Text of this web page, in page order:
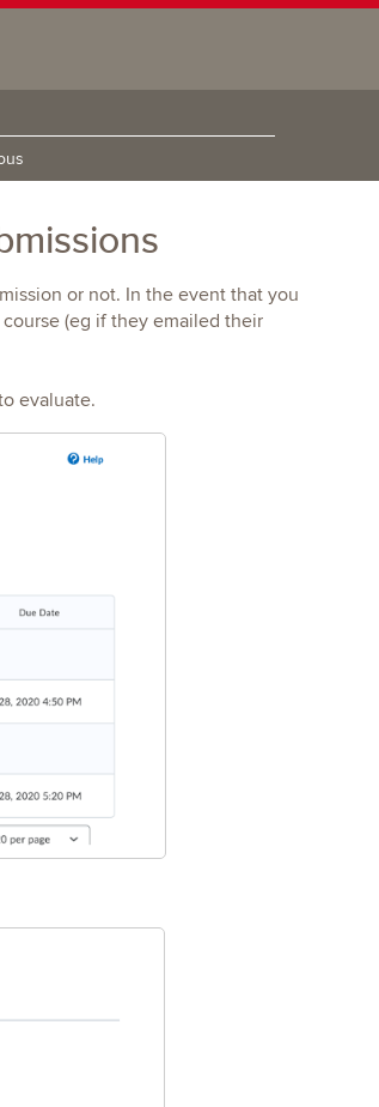
or not. In the event that you
(eg if they emailed their
evaluate.